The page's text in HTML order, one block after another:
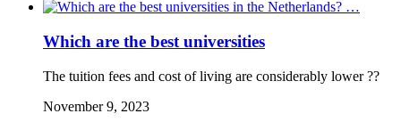
Which are the best universities
The tuition fees and cost of living are considerably lower ??
November 9, 2023